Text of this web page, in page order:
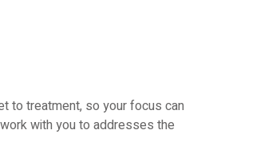
to treatment, so your focus can
with you to addresses the